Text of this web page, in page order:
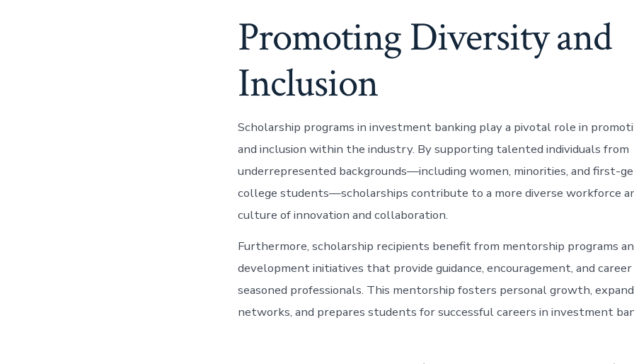
Promoting Diversity and
Inclusion
Scholarship programs in investment banking play a pivotal role in
and inclusion within the industry. By supporting talented individuals from
underrepresented backgrounds—including women, minorities, and first-
college students—scholarships contribute to a more diverse workforce
culture of innovation and collaboration.
Furthermore, scholarship recipients benefit from mentorship programs
development initiatives that provide guidance, encouragement, and
seasoned professionals. This mentorship fosters personal growth,
networks, and prepares students for successful careers in investment